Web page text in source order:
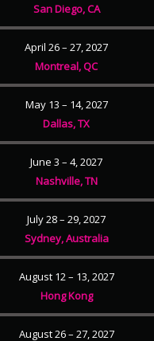
San Diego, CA
April 26 – 27, 2027
Montreal, QC
May 13 – 14, 2027
Dallas, TX
June 3 – 4, 2027
Nashville, TN
July 28 – 29, 2027
Sydney, Australia
August 12 – 13, 2027
Hong Kong
August 26 – 27, 2027